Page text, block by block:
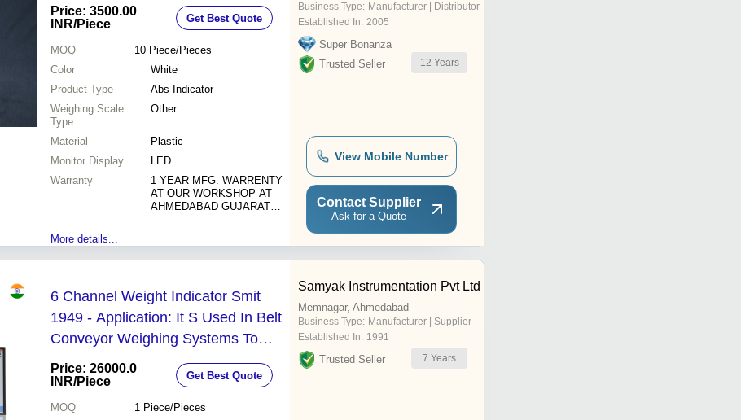
Price: 3500.00
INR/Piece Get Best Quote
MOQ 10 Piece/Pieces
Color
White
Product Type
Abs Indicator
Weighing Scale
Type
Other
Material
Plastic
Monitor Display
LED
Warranty
1 YEAR MFG. WARRENTY
AT OUR WORKSHOP AT
AHMEDABAD GUJARAT
More details...
Business Type: Manufacturer | Distributor
Established In: 2005
Super Bonanza
Trusted Seller
12 Years
View Mobile Number
Contact Supplier
Ask for a Quote
6 Channel Weight Indicator Smit
1949 - Application: It S Used In Belt
Conveyor Weighing Systems To
Control
Price: 26000.0
INR/Piece Get Best Quote
MOQ 1 Piece/Pieces
Samyak Instrumentation Pvt Ltd
Memnagar, Ahmedabad
Business Type: Manufacturer | Supplier
Established In: 1991
Trusted Seller 7 Years